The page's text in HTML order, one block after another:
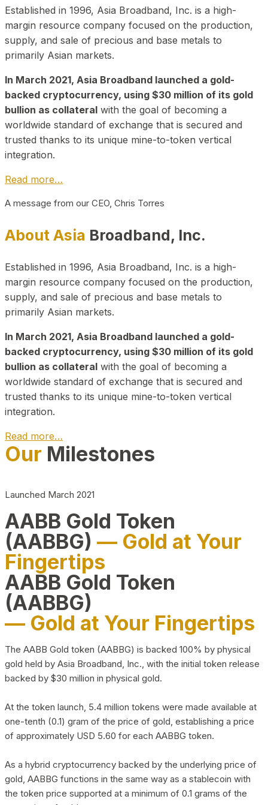
Established in 1996, Asia Broadband, Inc. is a high-
margin resource company focused on the production,
supply, and sale of precious and base metals to
primarily Asian markets.
In March 2021, Asia Broadband launched a gold-
backed cryptocurrency, using $30 million of its gold
bullion as collateral with the goal of becoming a
worldwide standard of exchange that is secured and
trusted thanks to its unique mine-to-token vertical
integration.
Read more…
A message from our CEO, Chris Torres
About Asia Broadband, Inc.
Established in 1996, Asia Broadband, Inc. is a high-
margin resource company focused on the production,
supply, and sale of precious and base metals to
primarily Asian markets.
In March 2021, Asia Broadband launched a gold-
backed cryptocurrency, using $30 million of its gold
bullion as collateral with the goal of becoming a
worldwide standard of exchange that is secured and
trusted thanks to its unique mine-to-token vertical
integration.
Read more…
Play Video about CEO
Our Milestones
Launched March 2021
AABB Gold Token
(AABBG) — Gold at Your
Fingertips
AABB Gold Token
(AABBG)
— Gold at Your Fingertips
The AABB Gold token (AABBG) is backed 100% by physical
gold held by Asia Broadband, Inc., with the initial token release
backed by $30 million in physical gold.
At the token launch, 5.4 million tokens were made available at
one-tenth (0.1) gram of the price of gold, establishing a price
of approximately USD 5.60 for each AABBG token.
As a hybrid cryptocurrency backed by the underlying price of
gold, AABBG functions in the same way as a stablecoin with
the token price supported at a minimum of 0.1 grams of the